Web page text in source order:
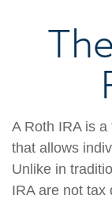
A Roth IRA is
that allows
Unlike in
IRA are not tax